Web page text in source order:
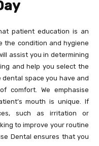
patient education is an
the condition and hygiene
assist you in determining
and help you select the
space you have and
comfort. We emphasise
mouth is unique. If
such as irritation or
to improve your routine
Dental ensures that you